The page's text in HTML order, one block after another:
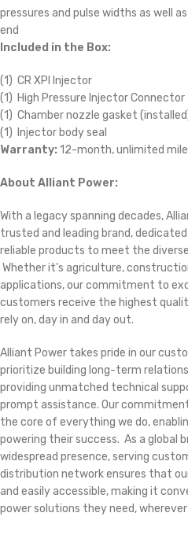
pressures and pulse widths as well
end
Included in the Box:
(1) CR XPI Injector
(1) High Pressure Injector Connector
(1) Chamber nozzle gasket
(1) Injector body seal
Warranty: 12-month, unlimited
About Alliant Power:
With a legacy spanning decades,
trusted and leading brand,
reliable products to meet the
Whether it’s agriculture,
applications, our commitment to
customers receive the highest
rely on, day in and day out.
Alliant Power takes pride in our
prioritize building long-term
providing unmatched technical
prompt assistance. Our
the core of everything we do,
powering their success. As a global
widespread presence, serving
distribution network ensures that
and easily accessible, making it
power solutions they need,